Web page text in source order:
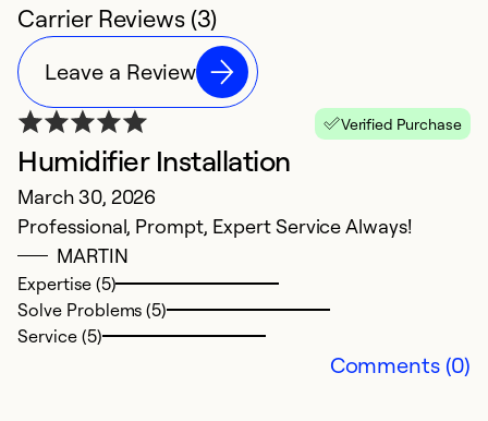
Carrier Reviews (3)
Leave a Review
Verified Purchase
Humidifier Installation
March 30, 2026
Professional, Prompt, Expert Service Always!
MARTIN
Expertise (5)
Solve Problems (5)
Service (5)
Comments (0)